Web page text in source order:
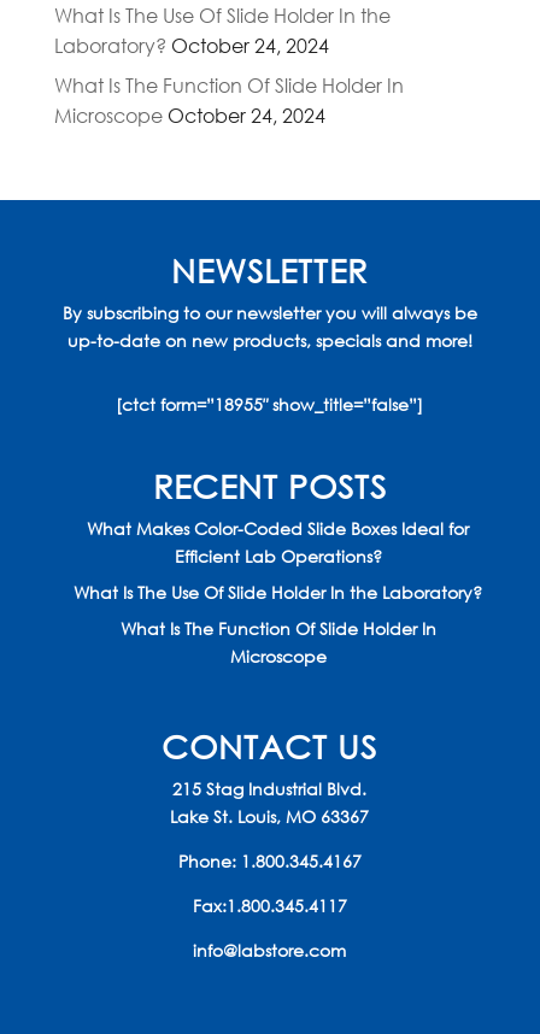
What Is The Use Of Slide Holder In the
Laboratory? October 24, 2024
What Is The Function Of Slide Holder In
Microscope October 24, 2024
NEWSLETTER
By subscribing to our newsletter you will always be
up-to-date on new products, specials and more!
[ctct form=”18955″ show_title=”false”]
RECENT POSTS
What Makes Color-Coded Slide Boxes Ideal for
Efficient Lab Operations?
What Is The Use Of Slide Holder In the Laboratory?
What Is The Function Of Slide Holder In
Microscope
CONTACT US
215 Stag Industrial Blvd.
Lake St. Louis, MO 63367
Phone: 1.800.345.4167
Fax:1.800.345.4117
info@labstore.com